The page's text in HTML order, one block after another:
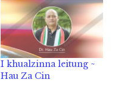
I khualzinna leitung ~
Hau Za Cin